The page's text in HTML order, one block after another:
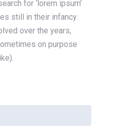
for ‘lorem ipsum’
still in their infancy.
over the years,
on purpose